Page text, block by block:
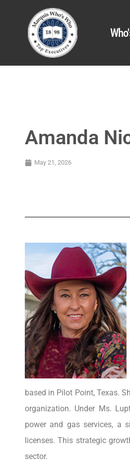
Amanda
May 21, 2026
based in Pilot Point, Texas.
organization. Under Ms.
power and gas services, a
licenses. This strategic
sector.